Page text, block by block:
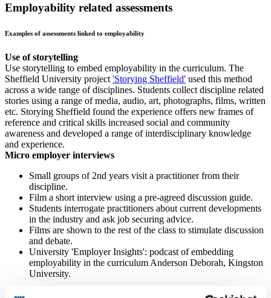
Employability related assessments
Examples of assessments linked to employability
Use of storytelling
Use storytelling to embed employability in the curriculum. The
Sheffield University project 'Storying Sheffield' used this method
across a wide range of disciplines. Students collect discipline related
stories using a range of media, audio, art, photographs, films, written
etc. ​Storying Sheffield found the experience offers new frames of
reference and critical skills increased social and community
awareness and developed a range of interdisciplinary knowledge
and experience.
Micro employer interviews
Small groups of 2nd years visit a practitioner from their
discipline.
Film a short interview using a pre-agreed discussion guide.
Students interrogate practitioners about current developments
in the industry and ask job securing advice.
Films are shown to the rest of the class to stimulate discussion
and debate.
University 'Employer Insights': podcast of embedding
employability in the curriculum Anderson Deborah, Kingston
University.
Job interview assessment